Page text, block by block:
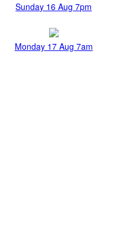
Sunday 16 Aug 7pm
Monday 17 Aug 7am